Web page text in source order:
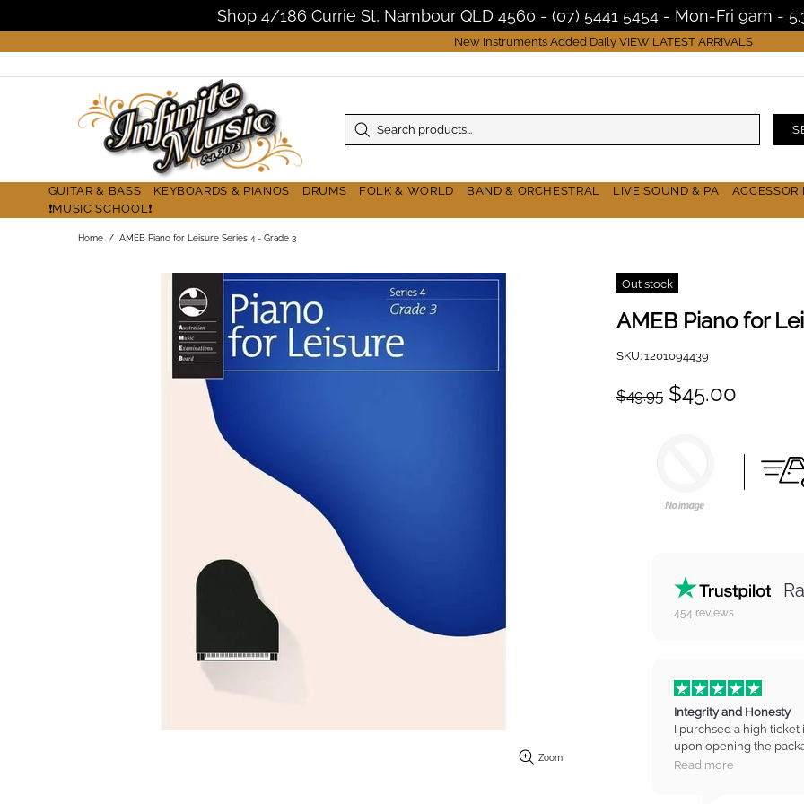
Shop 4/186 Currie St, Nambour QLD 4560 - (07) 5441 5454 - Mon-Fri 9am -
New Instruments Added Daily VIEW LATEST ARRIVALS
GUITAR & BASS KEYBOARDS & PIANOS DRUMS FOLK & WORLD BAND & ORCHESTRAL LIVE SOUND & PA
❗MUSIC SCHOOL❗
Home AMEB Piano for Leisure Series 4 - Grade 3
Zoom
Out stock
AMEB Piano for
SKU: 1201094439
$49.95 $45.00
454 reviews
Integrity and Honesty
I purchsed a high
upon opening the
on the item. I contacted
Read more